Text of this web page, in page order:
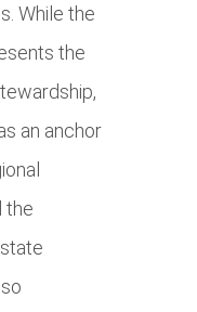
While the
the
an anchor
the